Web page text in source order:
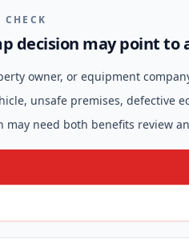
decision may point to
owner, or equipment
unsafe premises, defective
may need both benefits review